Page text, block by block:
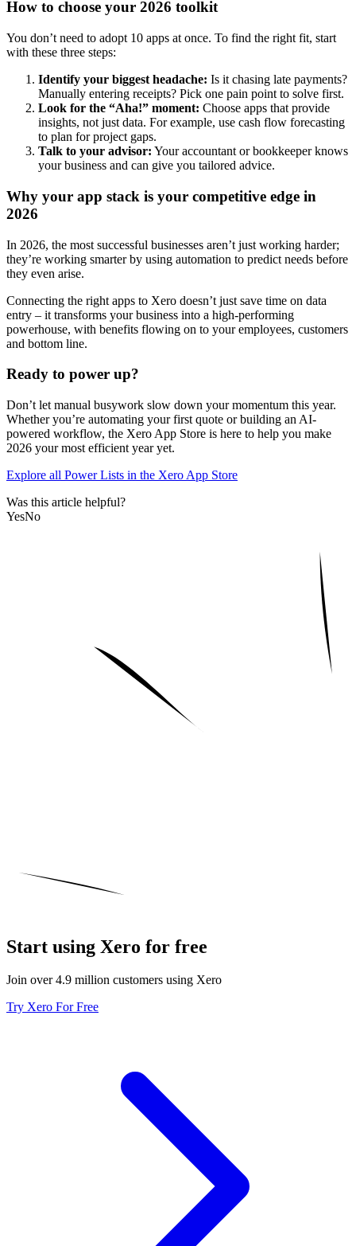
How to choose your 2026 toolkit
You don’t need to adopt 10 apps at once. To find the right fit, start
with these three steps:
Identify your biggest headache: Is it chasing late payments?
Manually entering receipts? Pick one pain point to solve first.
Look for the “Aha!” moment: Choose apps that provide
insights, not just data. For example, use cash flow forecasting
to plan for project gaps.
Talk to your advisor: Your accountant or bookkeeper knows
your business and can give you tailored advice.
Why your app stack is your competitive edge in
2026
In 2026, the most successful businesses aren’t just working harder;
they’re working smarter by using automation to predict needs before
they even arise.
Connecting the right apps to Xero doesn’t just save time on data
entry – it transforms your business into a high-performing
powerhouse, with benefits flowing on to your employees, customers
and bottom line.
Ready to power up?
Don’t let manual busywork slow down your momentum this year.
Whether you’re automating your first quote or building an AI-
powered workflow, the Xero App Store is here to help you make
2026 your most efficient year yet.
Explore all Power Lists in the Xero App Store
Was this article helpful?
YesNo
Start using Xero for free
Join over 4.9 million customers using Xero
Try Xero For Free